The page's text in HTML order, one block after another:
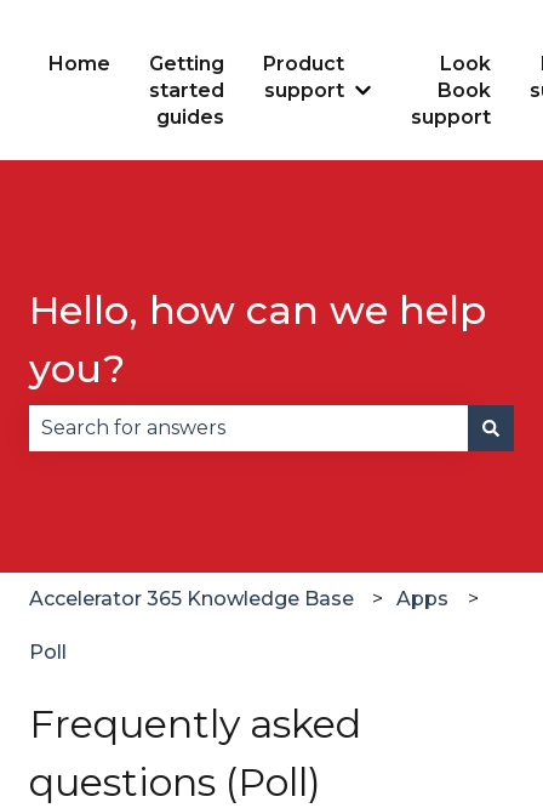
Home
Getting
started
guides
Product
support
Show submenu
Look
Book
support
Hello, how can we help
you?
Accelerator 365 Knowledge Base Apps
Poll
Frequently asked
questions (Poll)